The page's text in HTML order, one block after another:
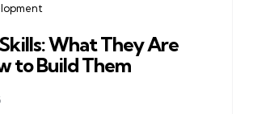
What They Are
to Build Them